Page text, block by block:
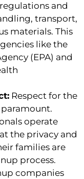
and
transport,
materials. This
like the
(EPA) and
Respect for the
operate
the privacy and
families are
process.
companies